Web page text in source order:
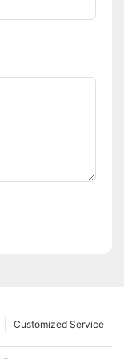
Customized Service